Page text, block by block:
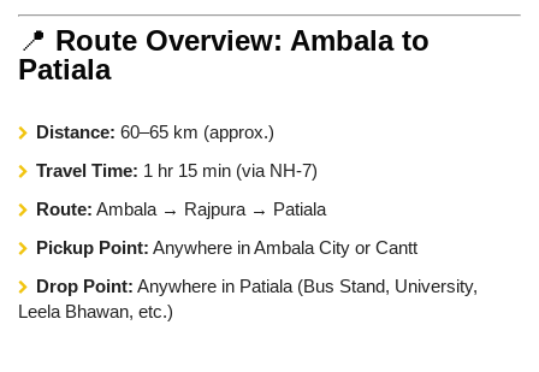
📍 Route Overview: Ambala to
Patiala
Distance: 60–65 km (approx.)
Travel Time: 1 hr 15 min (via NH-7)
Route: Ambala → Rajpura → Patiala
Pickup Point: Anywhere in Ambala City or Cantt
Drop Point: Anywhere in Patiala (Bus Stand, University,
Leela Bhawan, etc.)